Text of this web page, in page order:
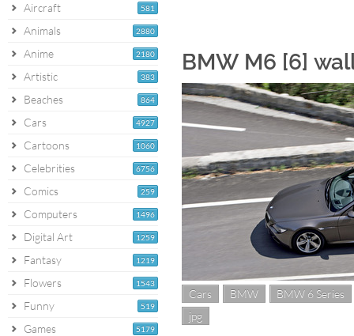
581
Aircraft
2880
Animals
2180
Anime
383
Artistic
864
Beaches
4927
Cars
1060
Cartoons
6756
Celebrities
259
Comics
1496
Computers
1259
Digital Art
1219
Fantasy
1543
Flowers
519
Funny
5179
Games
BMW M6 [6]
Cars BMW
BMW 6 Series
jpg